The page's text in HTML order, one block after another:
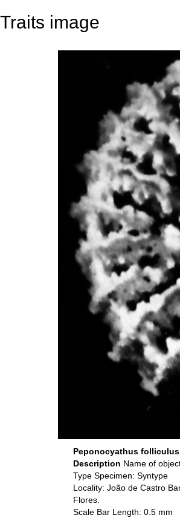
Traits image
Peponocyathus
Description Name of
Type Specimen: Syntype
Locality: João de Castro
Flores.
Scale Bar Length: 0.5 mm